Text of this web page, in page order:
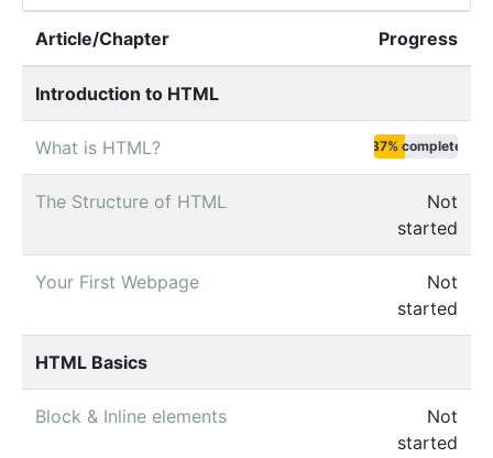
Article/Chapter Progress
Introduction to HTML
What is HTML? 37% complete
The Structure of HTML
Not
started
Your First Webpage
Not
started
HTML Basics
Block & Inline elements
Not
started